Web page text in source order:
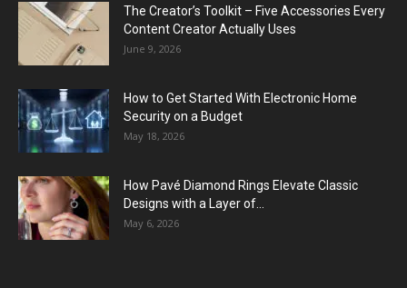
The Creator’s Toolkit – Five Accessories Every
Content Creator Actually Uses
June 9, 2026
How to Get Started With Electronic Home
Security on a Budget
May 18, 2026
How Pavé Diamond Rings Elevate Classic
Designs with a Layer of...
May 6, 2026